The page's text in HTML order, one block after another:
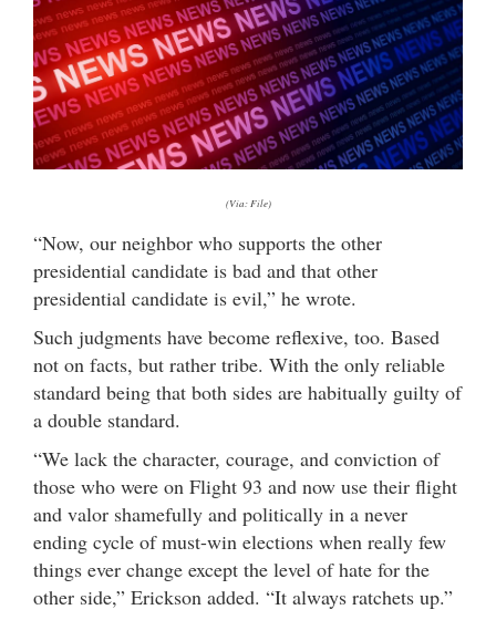
(Via: File)
“Now, our neighbor who supports the other
presidential candidate is bad and that other
presidential candidate is evil,” he wrote.
Such judgments have become reflexive, too. Based
not on facts, but rather tribe. With the only reliable
standard being that both sides are habitually guilty of
a double standard.
“We lack the character, courage, and conviction of
those who were on Flight 93 and now use their flight
and valor shamefully and politically in a never
ending cycle of must-win elections when really few
things ever change except the level of hate for the
other side,” Erickson added. “It always ratchets up.”